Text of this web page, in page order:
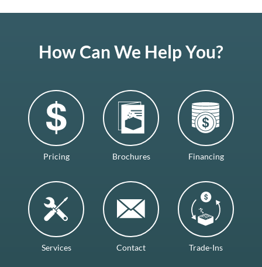
How Can We Help You?
Pricing Brochures Financing
Services Contact Trade-Ins